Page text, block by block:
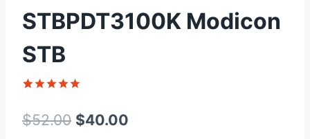
STBPDT3100K Modicon
STB
out of 5
based on
$52.00 Original
$40.00